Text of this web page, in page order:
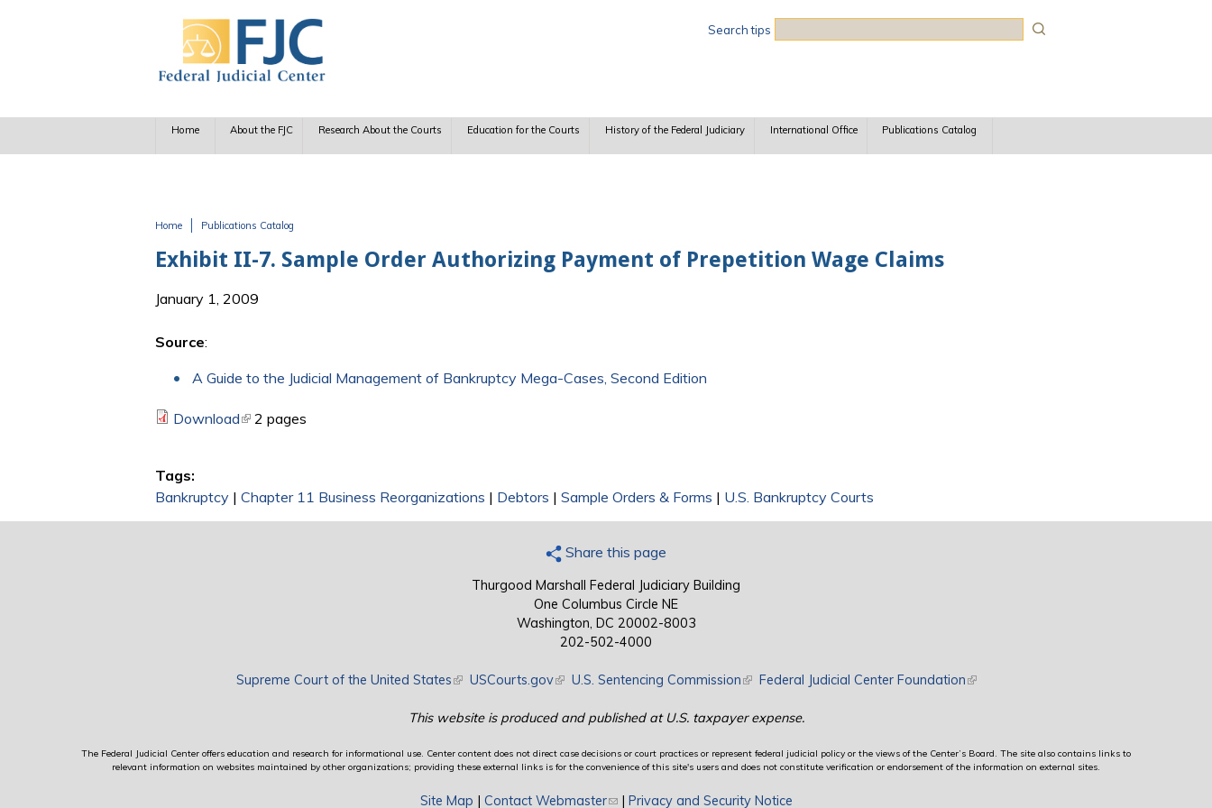
Search tips
Home About the FJC Research About the Courts Education for the Courts History of the Federal Judiciary International Office Publications Catalog
Home Publications Catalog
Exhibit II-7. Sample Order Authorizing Payment of Prepetition Wage Claims
January 1, 2009
Source:
A Guide to the Judicial Management of Bankruptcy Mega-Cases, Second Edition
Download(link is external)
2 pages
Tags:
Bankruptcy | Chapter 11 Business Reorganizations | Debtors | Sample Orders & Forms | U.S. Bankruptcy Courts
Share this page
Thurgood Marshall Federal Judiciary Building
One Columbus Circle NE
Washington, DC 20002-8003
202-502-4000
Supreme Court of the United States(link is external)
USCourts.gov(link is external)
U.S. Sentencing Commission(link is external)
Federal Judicial Center Foundation(link is external)
This website is produced and published at U.S. taxpayer expense.
The Federal Judicial Center offers education and research for informational use. Center content does not direct case decisions or court practices or represent federal judicial policy or the views of the Center’s Board. The site also contains links to
relevant information on websites maintained by other organizations; providing these external links is for the convenience of this site's users and does not constitute verification or endorsement of the information on external sites.
Site Map | Contact Webmaster(link sends e-mail)
| Privacy and Security Notice